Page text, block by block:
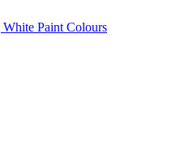
Paint Colours